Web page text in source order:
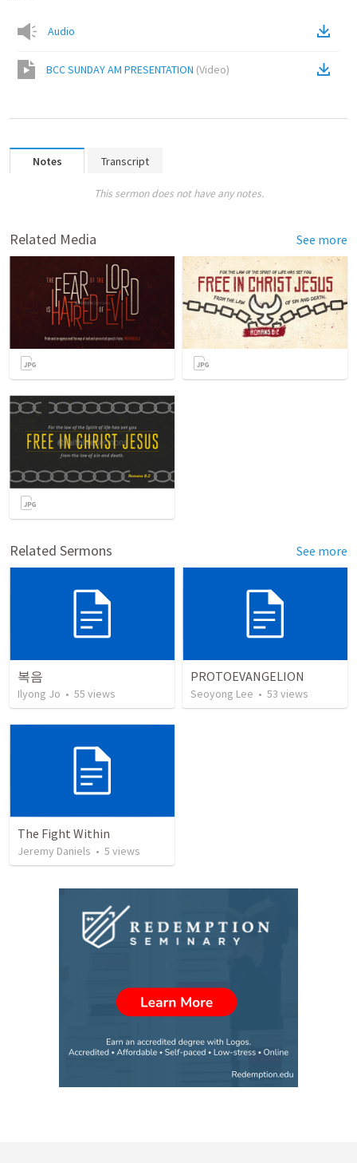
Audio
BCC SUNDAY AM PRESENTATION (Video)
Notes Transcript
This sermon does not have any notes.
Related Media See more
Related Sermons See more
복음
Ilyong Jo • 55 views
PROTOEVANGELION
Seoyong Lee • 53 views
The Fight Within
Jeremy Daniels • 5 views